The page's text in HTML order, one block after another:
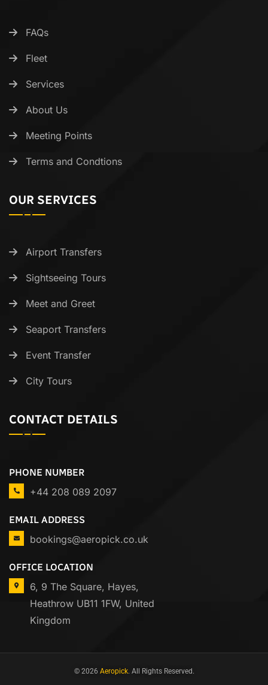
FAQs
Fleet
Services
About Us
Meeting Points
Terms and Condtions
OUR SERVICES
Airport Transfers
Sightseeing Tours
Meet and Greet
Seaport Transfers
Event Transfer
City Tours
CONTACT DETAILS
PHONE NUMBER
+44 208 089 2097
EMAIL ADDRESS
bookings@aeropick.co.uk
OFFICE LOCATION
6, 9 The Square, Hayes,
Heathrow UB11 1FW, United
Kingdom
© 2026 Aeropick. All Rights Reserved.